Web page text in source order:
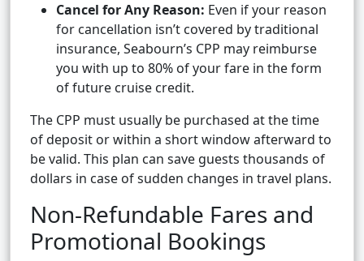
Cancel for Any Reason: Even if your reason
for cancellation isn’t covered by traditional
insurance, Seabourn’s CPP may reimburse
you with up to 80% of your fare in the form
of future cruise credit.
The CPP must usually be purchased at the time
of deposit or within a short window afterward to
be valid. This plan can save guests thousands of
dollars in case of sudden changes in travel plans.
Non-Refundable Fares and
Promotional Bookings